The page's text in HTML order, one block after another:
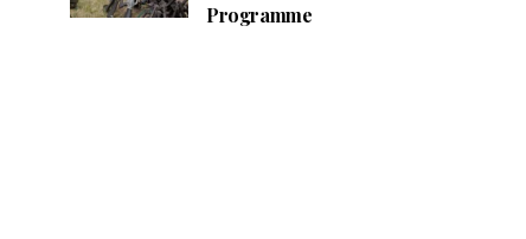
Programme